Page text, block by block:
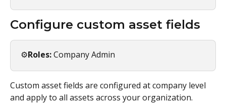
Configure custom asset fields
⚙️Roles: Company Admin
Custom asset fields are configured at company level
and apply to all assets across your organization.